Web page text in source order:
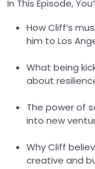
In This Episode,
How Cliff’s
him to Los
What being
about
The power of
into new
Why Cliff
creative and